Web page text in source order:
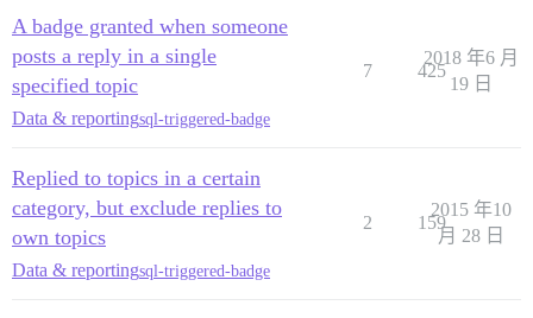
A badge granted when someone
posts a reply in a single
specified topic
Data & reportingsql-triggered-badge
7 425
2018 年6 月
19 日
Replied to topics in a certain
category, but exclude replies to
own topics
Data & reportingsql-triggered-badge
2 159
2015 年10
月 28 日